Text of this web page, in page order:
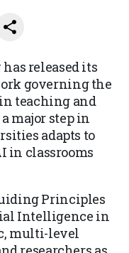
has releasedits
governing the
teaching and
major step in
adapts to
in classrooms
Principles
Intelligence in
multi-level